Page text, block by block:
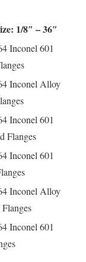
1/8″ – 36″
Inconel 601
Inconel Alloy
Inconel 601
Flanges
Inconel 601
Inconel Alloy
Inconel 601